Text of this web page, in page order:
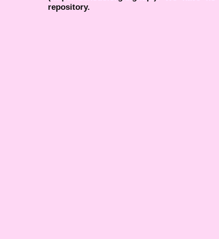
repository.